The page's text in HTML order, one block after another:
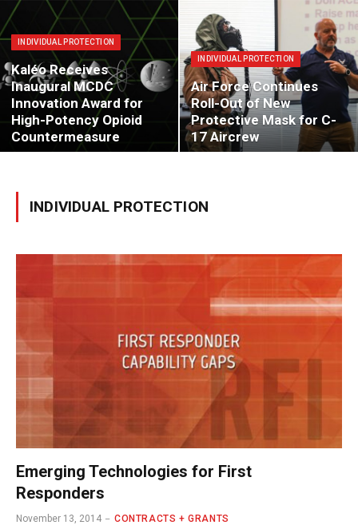
INDIVIDUAL PROTECTION
Kaléo Receives
Inaugural MCDC
Innovation Award for
High-Potency Opioid
Countermeasure
INDIVIDUAL PROTECTION
Air Force Continues
Roll-Out of New
Protective Mask for C-
17 Aircrew
INDIVIDUAL PROTECTION
Emerging Technologies for First
Responders
November 13, 2014 CONTRACTS + GRANTS